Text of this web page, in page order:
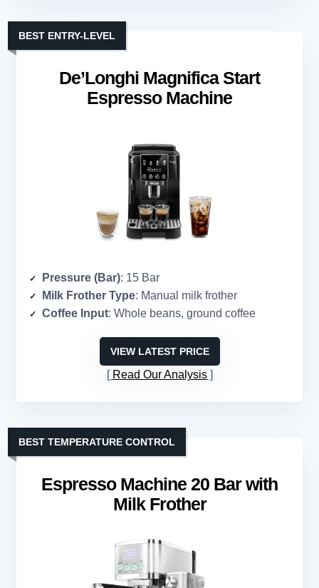
De’Longhi Magnifica Start
Espresso Machine
BEST ENTRY-LEVEL
Pressure (Bar): 15 Bar
Milk Frother Type: Manual milk frother
Coffee Input: Whole beans, ground coffee
VIEW LATEST PRICE
Read Our Analysis
Espresso Machine 20 Bar with
Milk Frother
BEST TEMPERATURE CONTROL